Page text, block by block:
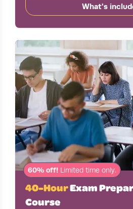
What's
60% off! Limited time only.
40-HourExam
Course